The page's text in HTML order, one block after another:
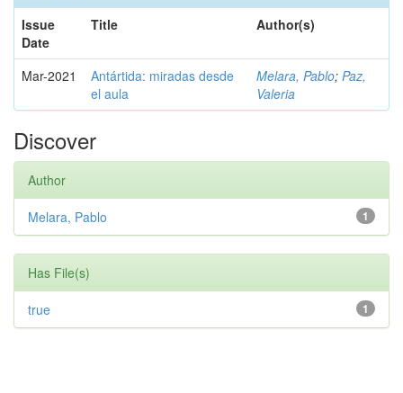
Issue
Date
Title Author(s)
Mar-2021
Antártida: miradas desde
el aula
Melara, Pablo; Paz,
Valeria
Discover
Author
1
Melara, Pablo
Has File(s)
1
true